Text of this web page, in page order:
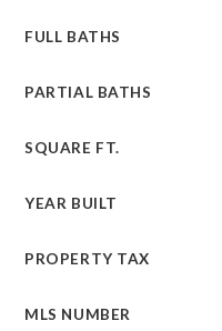
FULL BATHS
PARTIAL BATHS
SQUARE FT.
YEAR BUILT
PROPERTY TAX
MLS NUMBER